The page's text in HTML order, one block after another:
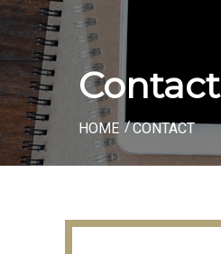
Contact
HOME CONTACT